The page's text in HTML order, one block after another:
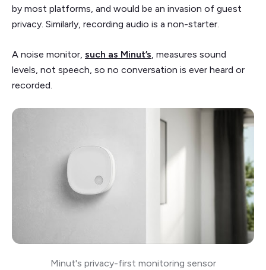
by most platforms, and would be an invasion of guest
privacy. Similarly, recording audio is a non-starter.
A noise monitor, such as Minut’s , measures sound
levels, not speech, so no conversation is ever heard or
recorded.
Minut's privacy-first monitoring sensor